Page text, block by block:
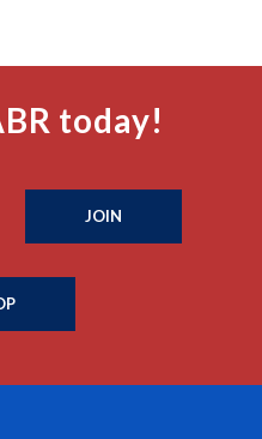
today!
JOIN